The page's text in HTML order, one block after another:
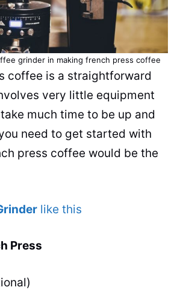
grinder in making french press coffee
coffee is a straightforward
very little equipment
take much time to be up and
need to get started with
press coffee would be the
like this
Press